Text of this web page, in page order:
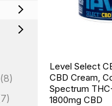
(8)
Level Select
CBD Cream,
Spectrum
1800mg CBD